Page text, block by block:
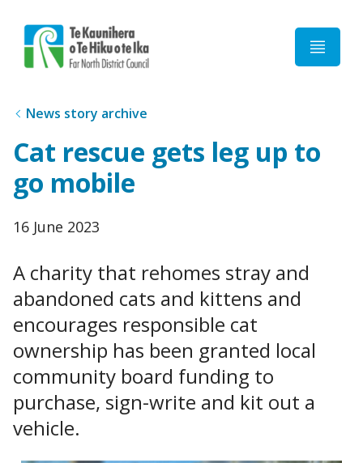
News story archive
Cat rescue gets leg up to
go mobile
Published
16 June 2023
A charity that rehomes stray and
abandoned cats and kittens and
encourages responsible cat
ownership has been granted local
community board funding to
purchase, sign-write and kit out a
vehicle.